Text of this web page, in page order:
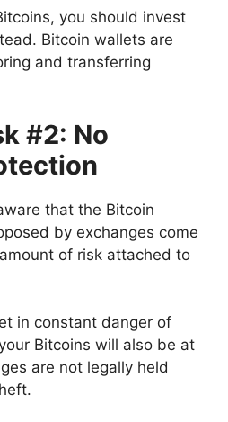
you should invest
Bitcoin wallets are
and transferring
#2: No
that the Bitcoin
by exchanges come
of risk attached to
in constant danger of
Bitcoins will also be at
are not legally held